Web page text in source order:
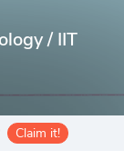
/ IIT
Claim it!